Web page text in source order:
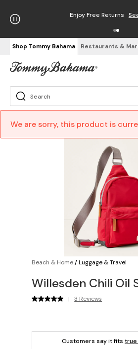
Enjoy Free Returns
Shop Tommy Bahama Restaurants &
We are sorry, this product is
Beach & Home/Luggage & Travel
Willesden Chili Oil
| 3 Reviews
Customers say it fits true